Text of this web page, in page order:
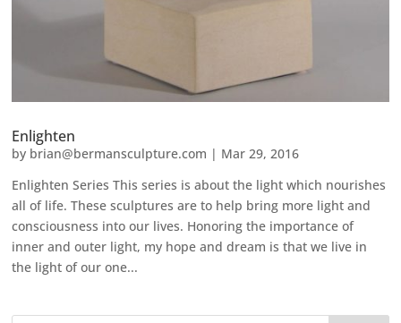
Enlighten
by brian@bermansculpture.com | Mar 29, 2016
Enlighten Series This series is about the light which nourishes
all of life. These sculptures are to help bring more light and
consciousness into our lives. Honoring the importance of
inner and outer light, my hope and dream is that we live in
the light of our one...